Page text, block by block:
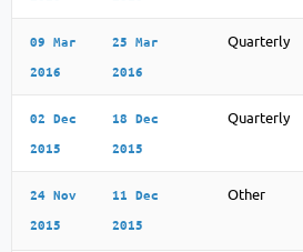
09 Mar
2016
25 Mar
2016
Quarterly
02 Dec
2015
18 Dec
2015
Quarterly
24 Nov
2015
11 Dec
2015
Other